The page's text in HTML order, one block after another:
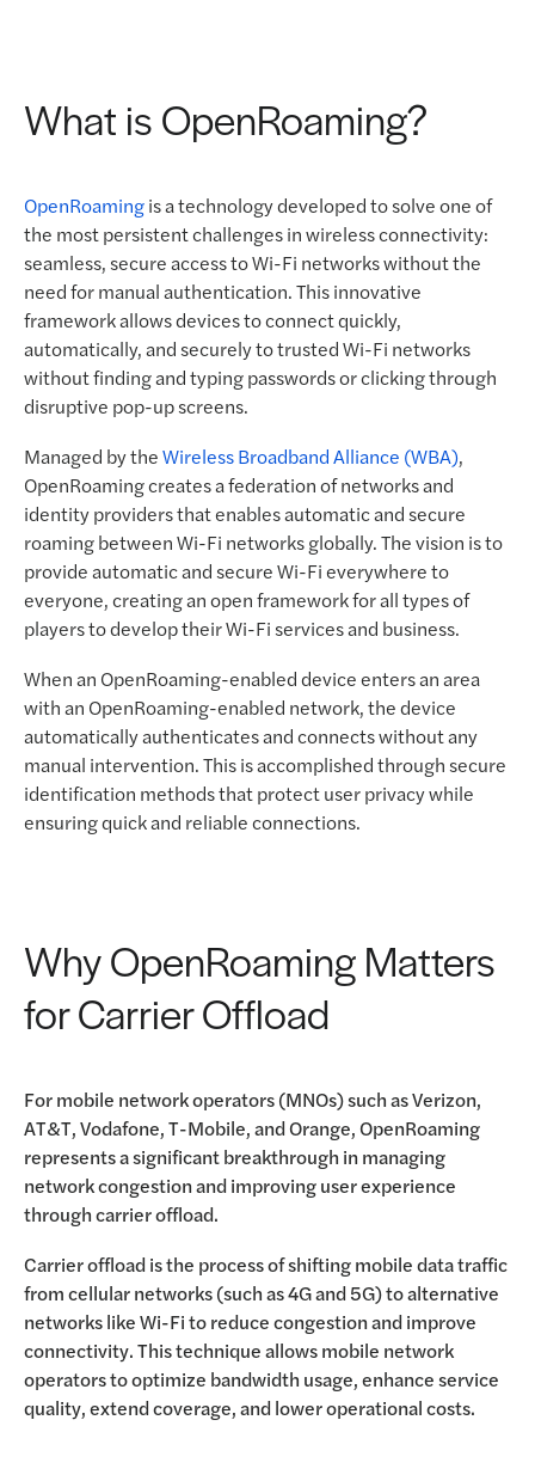
What is OpenRoaming?
OpenRoamingis a technology developed to solve one of
the most persistent challenges in wireless connectivity:
seamless, secure access to Wi-Fi networks without the
need for manual authentication. This innovative
framework allows devices to connect quickly,
automatically, and securely to trusted Wi-Fi networks
without finding and typing passwords or clicking through
disruptive pop-up screens.
Managed by theWireless Broadband Alliance (WBA),
OpenRoaming creates a federation of networks and
identity providers that enables automatic and secure
roaming between Wi-Fi networks globally. The vision is to
provide automatic and secure Wi-Fi everywhere to
everyone, creating an open framework for all types of
players to develop their Wi-Fi services and business.
When an OpenRoaming-enabled device enters an area
with an OpenRoaming-enabled network, the device
automatically authenticates and connects without any
manual intervention. This is accomplished through secure
identification methods that protect user privacy while
ensuring quick and reliable connections.
Why OpenRoaming Matters
for Carrier Offload
For mobile network operators (MNOs) such as Verizon,
AT&T, Vodafone, T-Mobile, and Orange, OpenRoaming
represents a significant breakthrough in managing
network congestion and improving user experience
through carrier offload.
Carrier offload is the process of shifting mobile data traffic
from cellular networks (such as 4G and 5G) to alternative
networks like Wi-Fi to reduce congestion and improve
connectivity. This technique allows mobile network
operators to optimize bandwidth usage, enhance service
quality, extend coverage, and lower operational costs.